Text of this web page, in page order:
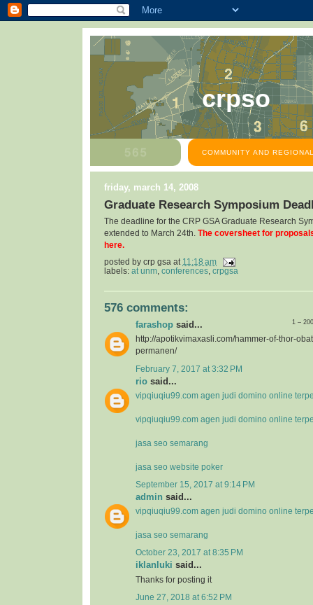
crpso
COMMUNITY AND
friday, march 14, 2008
Graduate Research Symposium
The deadline for the CRP GSA Graduate Research
extended to March 24th. The coversheet for
here.
posted by crp gsa at 11:18 am
labels: at unm conferences crpgsa
576 comments:
1 –
farashop said...
http://apotikvimaxasli.com/hammer-of-thor-
permanen/
February 7, 2017 at 3:32 PM
rio said...
vipqiuqiu99.com agen judi domino online
vipqiuqiu99.com agen judi domino online
jasa seo semarang
jasa seo website poker
September 15, 2017 at 9:14 PM
admin said...
vipqiuqiu99.com agen judi domino online
jasa seo semarang
October 23, 2017 at 8:35 PM
iklanluki said...
Thanks for posting it
June 27, 2018 at 6:52 PM